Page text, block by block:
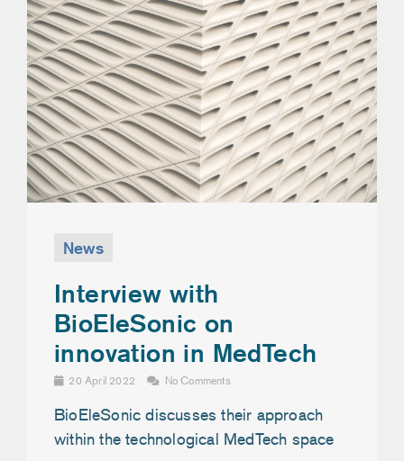
News
Interview with
BioEleSonic on
innovation in MedTech
20 April 2022 No Comments
BioEleSonic discusses their approach
within the technological MedTech space